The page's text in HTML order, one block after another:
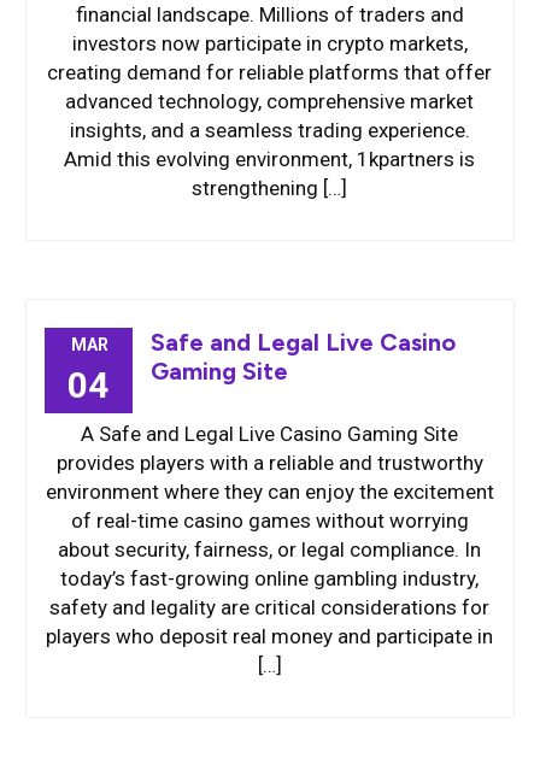
financial landscape. Millions of traders and
investors now participate in crypto markets,
creating demand for reliable platforms that offer
advanced technology, comprehensive market
insights, and a seamless trading experience.
Amid this evolving environment, 1kpartners is
strengthening […]
MAR
04
Safe and Legal Live Casino
Gaming Site
A Safe and Legal Live Casino Gaming Site
provides players with a reliable and trustworthy
environment where they can enjoy the excitement
of real-time casino games without worrying
about security, fairness, or legal compliance. In
today’s fast-growing online gambling industry,
safety and legality are critical considerations for
players who deposit real money and participate in
[…]